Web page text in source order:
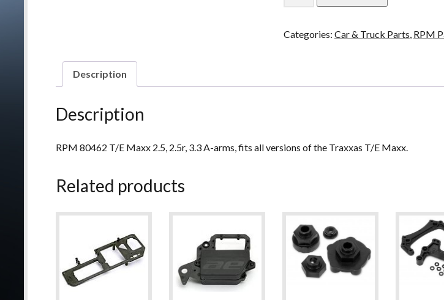
A-
Black
Categories: Car & Truck Parts, RPM
Description
Description
RPM 80462 T/E Maxx 2.5, 2.5r, 3.3 A-arms, fits all versions of the Traxxas T/E Maxx.
Related products